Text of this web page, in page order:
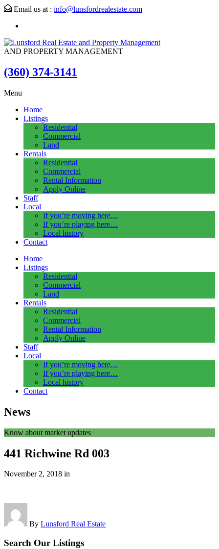
Email us at : info@lunsfordrealestate.com
AND PROPERTY MANAGEMENT
(360) 374-3141
Menu
Home
Listings
Residential
Commercial
Land
Rentals
Residential
Commercial
Rental Information
Apply Online
Staff
Local
If you’re moving here…
If you’re playing here…
Local history
Contact
Home
Listings
Residential
Commercial
Land
Rentals
Residential
Commercial
Rental Information
Apply Online
Staff
Local
If you’re moving here…
If you’re playing here…
Local history
Contact
News
Know about market updates
441 Richwine Rd 003
November 2, 2018 in
By Lunsford Real Estate
Search Our Listings